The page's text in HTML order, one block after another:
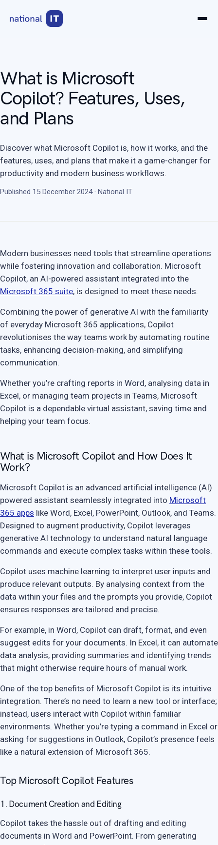
What is Microsoft
Copilot? Features, Uses,
and Plans
Discover what Microsoft Copilot is, how it works, and the
features, uses, and plans that make it a game-changer for
productivity and modern business workflows.
Published 15 December 2024 · National IT
Modern businesses need tools that streamline operations
while fostering innovation and collaboration. Microsoft
Copilot, an AI-powered assistant integrated into the
Microsoft 365 suite, is designed to meet these needs.
Combining the power of generative AI with the familiarity
of everyday Microsoft 365 applications, Copilot
revolutionises the way teams work by automating routine
tasks, enhancing decision-making, and simplifying
communication.
Whether you’re crafting reports in Word, analysing data in
Excel, or managing team projects in Teams, Microsoft
Copilot is a dependable virtual assistant, saving time and
helping your team focus.
What is Microsoft Copilot and How Does It
Work?
Microsoft Copilot is an advanced artificial intelligence (AI)
powered assistant seamlessly integrated into Microsoft
365 apps like Word, Excel, PowerPoint, Outlook, and Teams.
Designed to augment productivity, Copilot leverages
generative AI technology to understand natural language
commands and execute complex tasks within these tools.
Copilot uses machine learning to interpret user inputs and
produce relevant outputs. By analysing context from the
data within your files and the prompts you provide, Copilot
ensures responses are tailored and precise.
For example, in Word, Copilot can draft, format, and even
suggest edits for your documents. In Excel, it can automate
data analysis, providing summaries and identifying trends
that might otherwise require hours of manual work.
One of the top benefits of Microsoft Copilot is its intuitive
integration. There’s no need to learn a new tool or interface;
instead, users interact with Copilot within familiar
environments. Whether you’re typing a command in Excel or
asking for suggestions in Outlook, Copilot’s presence feels
like a natural extension of Microsoft 365.
Top Microsoft Copilot Features
1. Document Creation and Editing
Copilot takes the hassle out of drafting and editing
documents in Word and PowerPoint. From generating